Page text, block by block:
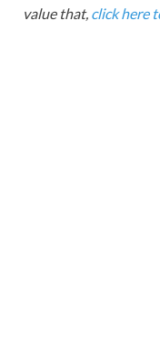
value that, click here